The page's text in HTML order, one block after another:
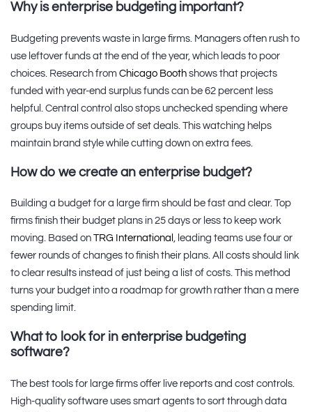
Why is enterprise budgeting important?
Budgeting prevents waste in large firms. Managers often rush to
use leftover funds at the end of the year, which leads to poor
choices. Research from Chicago Booth shows that projects
funded with year-end surplus funds can be 62 percent less
helpful. Central control also stops unchecked spending where
groups buy items outside of set deals. This watching helps
maintain brand style while cutting down on extra fees.
How do we create an enterprise budget?
Building a budget for a large firm should be fast and clear. Top
firms finish their budget plans in 25 days or less to keep work
moving. Based on TRG International , leading teams use four or
fewer rounds of changes to finish their plans. All costs should link
to clear results instead of just being a list of costs. This method
turns your budget into a roadmap for growth rather than a mere
spending limit.
What to look for in enterprise budgeting
software?
The best tools for large firms offer live reports and cost controls.
High-quality software uses smart agents to sort through data